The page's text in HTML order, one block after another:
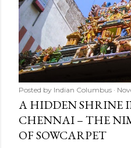
Posted by Indian Columbus
A HIDDEN SHRINE
CHENNAI – THE
OF SOWCARPET